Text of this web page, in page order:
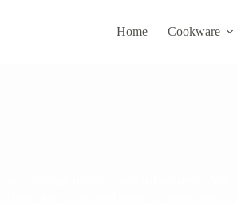
Home Cookware